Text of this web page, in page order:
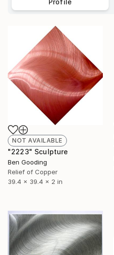
Profile
NOT AVAILABLE
"2223" Sculpture
Ben Gooding
Relief of Copper
39.4 x 39.4 x 2 in